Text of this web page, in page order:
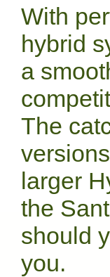
With
hybrid
a
The
larger
the
should
you.